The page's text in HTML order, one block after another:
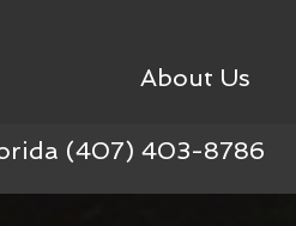
About Us
(407) 403-8786